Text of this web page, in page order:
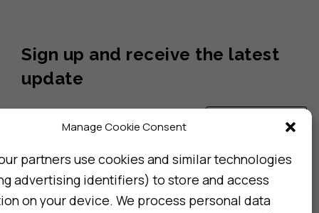
Manage Cookie Consent
partners use cookies and similar technologies
advertising identifiers) to store and access
on your device. We process personal data
Sign up and receive the latest
update
I consent to my details being stored in reference. See
Privacy Policy